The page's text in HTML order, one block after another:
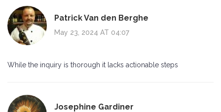
Patrick Van den Berghe
May 23, 2024 AT 04:07
While the inquiry is thorough it lacks actionable steps
Josephine Gardiner